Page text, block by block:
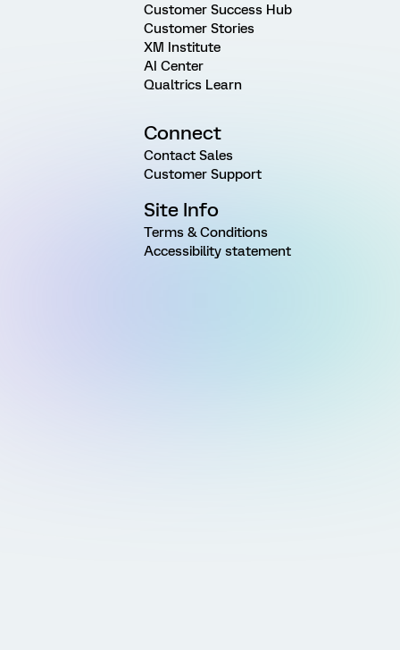
Customer Success Hub
Customer Stories
XM Institute
AI Center
Qualtrics Learn
Connect
Contact Sales
Customer Support
Site Info
Terms & Conditions
Accessibility statement